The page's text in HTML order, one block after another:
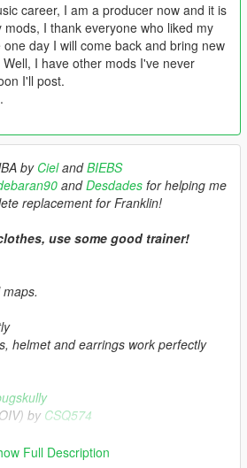
career, I am a producer now and it is
mods, I thank everyone who liked my
one day I will come back and bring new
I have other mods I've never
I'll post.
by CielandBIEBS
andDesdades for helping me
replacement for Franklin!
use some good trainer!
helmet and earrings work perfectly
by CSQ574
Full Description